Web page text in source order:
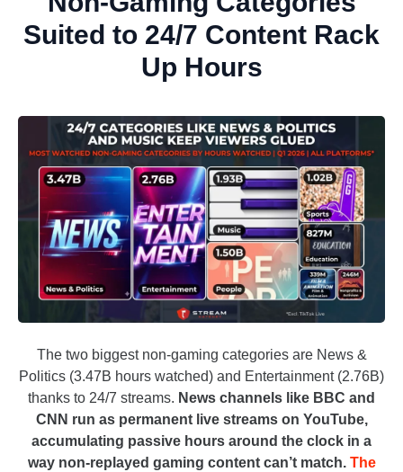
Suited to 24/7 Content Rack
Up Hours
The two biggest non-gaming categories are News &
Politics (3.47B hours watched) and Entertainment (2.76B)
thanks to 24/7 streams. News channels like BBC and
CNN run as permanent live streams on YouTube,
accumulating passive hours around the clock in a
way non-replayed gaming content can’t match. The